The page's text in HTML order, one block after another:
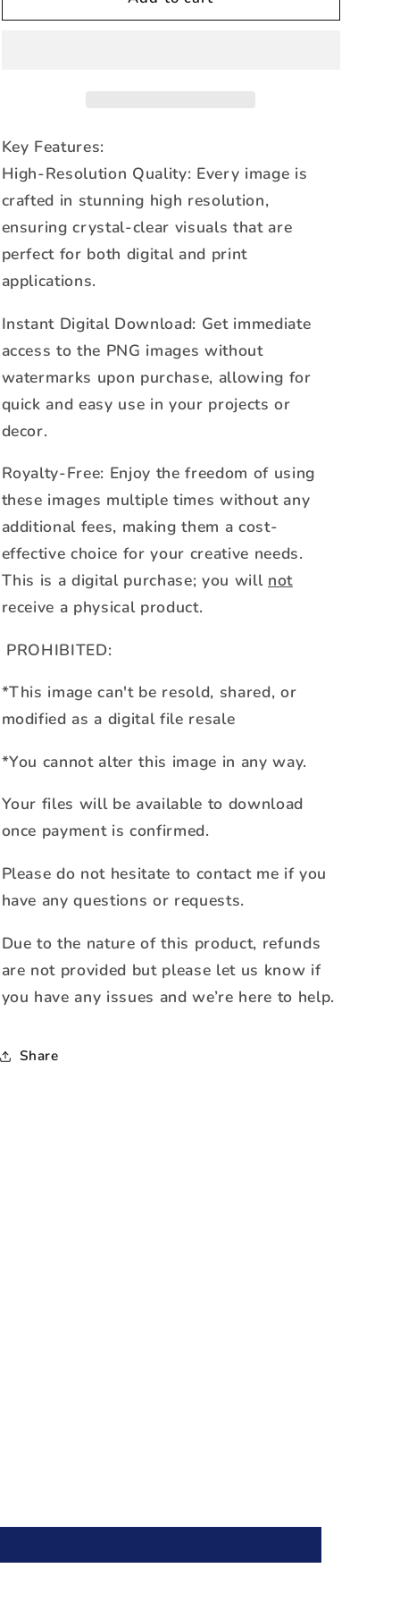
of
of
Key Features:
High-Resolution Quality: Every image is
crafted in stunning high resolution,
ensuring crystal-clear visuals that are
perfect for both digital and print
applications.
Instant Digital Download: Get immediate
access to the PNG images without
watermarks upon purchase, allowing for
quick and easy use in your projects or
decor.
Royalty-Free: Enjoy the freedom of using
these images multiple times without any
additional fees, making them a cost-
effective choice for your creative needs.
This is a digital purchase; you will not
receive a physical product.
PROHIBITED:
*This image can't be resold, shared, or
modified as a digital file resale
*You cannot alter this image in any way.
Your files will be available to download
once payment is confirmed.
Please do not hesitate to contact me if you
have any questions or requests.
Due to the nature of this product, refunds
are not provided but please let us know if
you have any issues and we’re here to help.
Share